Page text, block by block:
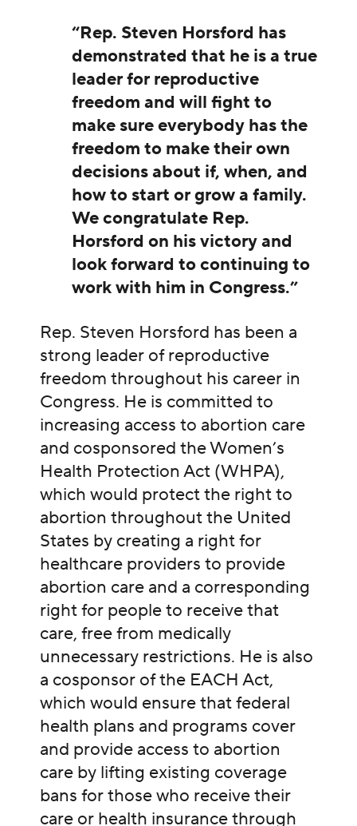
“Rep. Steven Horsford has
demonstrated that he is a true
leader for reproductive
freedom and will fight to
make sure everybody has the
freedom to make their own
decisions about if, when, and
how to start or grow a family.
We congratulate Rep.
Horsford on his victory and
look forward to continuing to
work with him in Congress.”
Rep. Steven Horsford has been a
strong leader of reproductive
freedom throughout his career in
Congress. He is committed to
increasing access to abortion care
and cosponsored the Women’s
Health Protection Act (WHPA),
which would protect the right to
abortion throughout the United
States by creating a right for
healthcare providers to provide
abortion care and a corresponding
right for people to receive that
care, free from medically
unnecessary restrictions. He is also
a cosponsor of the EACH Act,
which would ensure that federal
health plans and programs cover
and provide access to abortion
care by lifting existing coverage
bans for those who receive their
care or health insurance through